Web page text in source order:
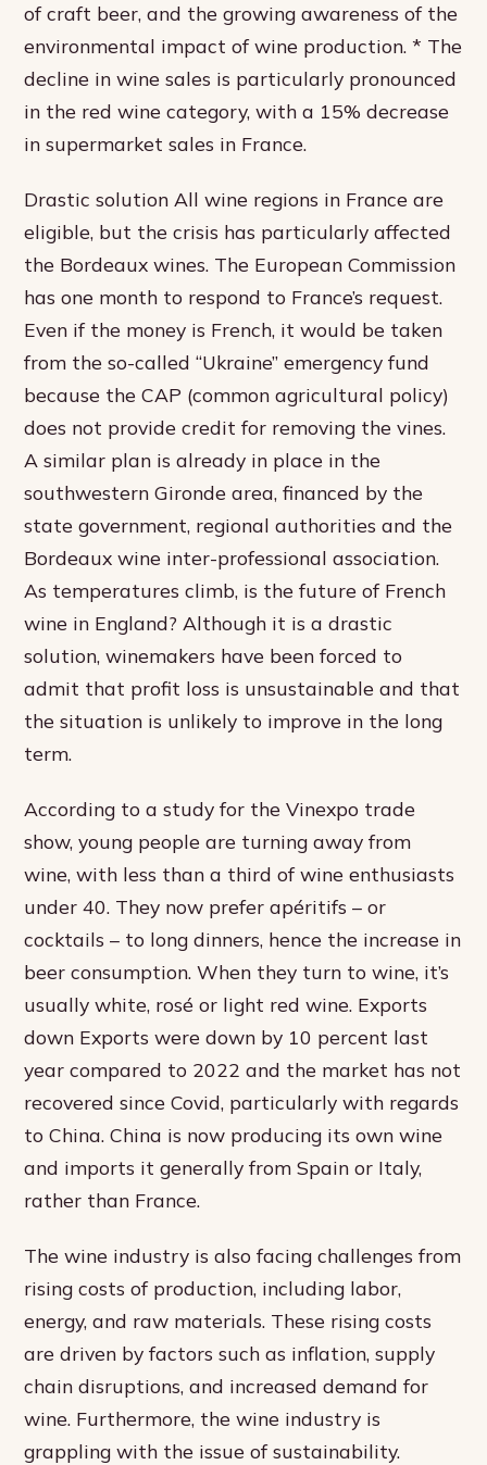
of craft beer, and the growing awareness of the
environmental impact of wine production. * The
decline in wine sales is particularly pronounced
in the red wine category, with a 15% decrease
in supermarket sales in France.
Drastic solution All wine regions in France are
eligible, but the crisis has particularly affected
the Bordeaux wines. The European Commission
has one month to respond to France’s request.
Even if the money is French, it would be taken
from the so-called “Ukraine” emergency fund
because the CAP (common agricultural policy)
does not provide credit for removing the vines.
A similar plan is already in place in the
southwestern Gironde area, financed by the
state government, regional authorities and the
Bordeaux wine inter-professional association.
As temperatures climb, is the future of French
wine in England? Although it is a drastic
solution, winemakers have been forced to
admit that profit loss is unsustainable and that
the situation is unlikely to improve in the long
term.
According to a study for the Vinexpo trade
show, young people are turning away from
wine, with less than a third of wine enthusiasts
under 40. They now prefer apéritifs – or
cocktails – to long dinners, hence the increase in
beer consumption. When they turn to wine, it’s
usually white, rosé or light red wine. Exports
down Exports were down by 10 percent last
year compared to 2022 and the market has not
recovered since Covid, particularly with regards
to China. China is now producing its own wine
and imports it generally from Spain or Italy,
rather than France.
The wine industry is also facing challenges from
rising costs of production, including labor,
energy, and raw materials. These rising costs
are driven by factors such as inflation, supply
chain disruptions, and increased demand for
wine. Furthermore, the wine industry is
grappling with the issue of sustainability.